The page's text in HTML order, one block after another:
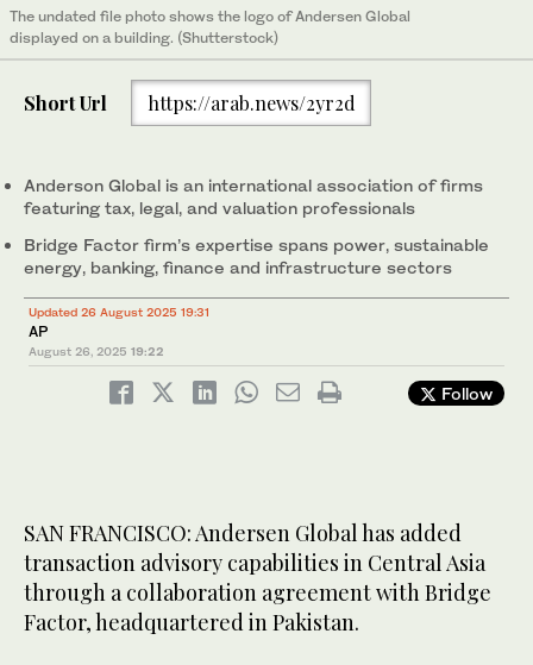
The undated file photo shows the logo of Andersen Global
displayed on a building. (Shutterstock)
Short Url https://arab.news/2yr2d
Anderson Global is an international association of firms
featuring tax, legal, and valuation professionals
Bridge Factor firm’s expertise spans power, sustainable
energy, banking, finance and infrastructure sectors
Updated 26 August 2025 19:31
AP
August 26, 2025 19:22
Follow
SAN FRANCISCO: Andersen Global has added
transaction advisory capabilities in Central Asia
through a collaboration agreement with Bridge
Factor, headquartered in Pakistan.